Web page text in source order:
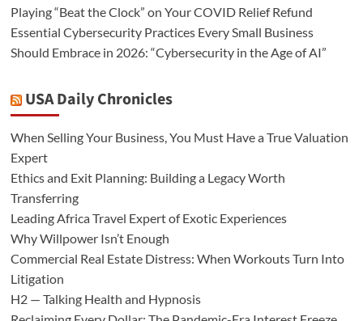
Playing “Beat the Clock” on Your COVID Relief Refund
Essential Cybersecurity Practices Every Small Business
Should Embrace in 2026: “Cybersecurity in the Age of AI”
USA Daily Chronicles
When Selling Your Business, You Must Have a True Valuation
Expert
Ethics and Exit Planning: Building a Legacy Worth
Transferring
Leading Africa Travel Expert of Exotic Experiences
Why Willpower Isn’t Enough
Commercial Real Estate Distress: When Workouts Turn Into
Litigation
H2 — Talking Health and Hypnosis